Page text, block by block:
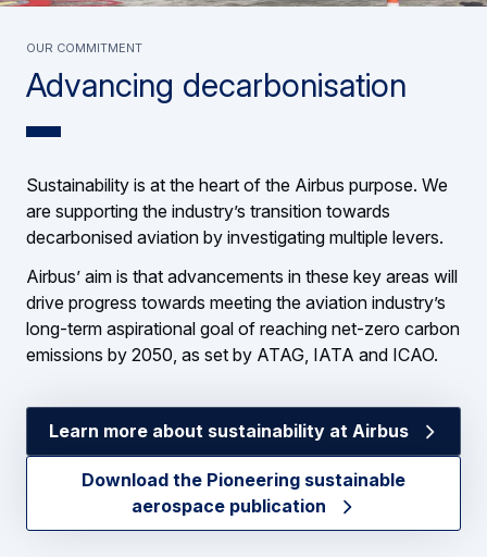
Advancing decarbonisation
OUR COMMITMENT
Sustainability is at the heart of the Airbus purpose. We
are supporting the industry’s transition towards
decarbonised aviation by investigating multiple levers.
Airbus’ aim is that advancements in these key areas will
drive progress towards meeting the aviation industry’s
long-term aspirational goal of reaching net-zero carbon
emissions by 2050, as set by ATAG, IATA and ICAO.
Learn more about sustainability at Airbus
Download the Pioneering sustainable
aerospace publication